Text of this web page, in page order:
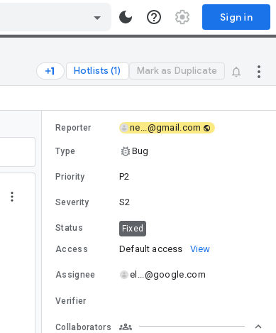
Sign in
Hotlists (1) Mark as Duplicate
Reporter ne...@gmail.com
Type Bug
Priority P2
Severity S2
Status Fixed
Access Default access View
Assignee el...@google.com
Verifier
Collaborators